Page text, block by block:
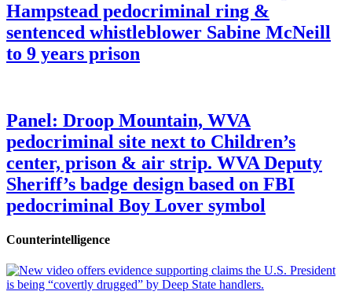
Hampstead pedocriminal ring &
sentenced whistleblower Sabine McNeill
to 9 years prison
Panel: Droop Mountain, WVA
pedocriminal site next to Children’s
center, prison & air strip. WVA Deputy
Sheriff’s badge design based on FBI
pedocriminal Boy Lover symbol
Counterintelligence